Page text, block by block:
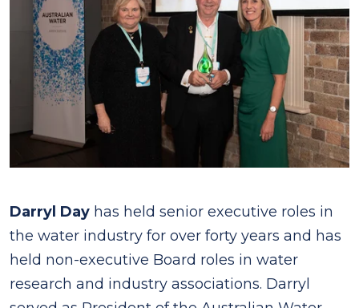
Darryl Day has held senior executive roles in
the water industry for over forty years and has
held non-executive Board roles in water
research and industry associations. Darryl